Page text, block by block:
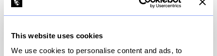
This website uses cookies
We use cookies to personalise content and ads, to
⚠️ You must be logged in to create an alert.